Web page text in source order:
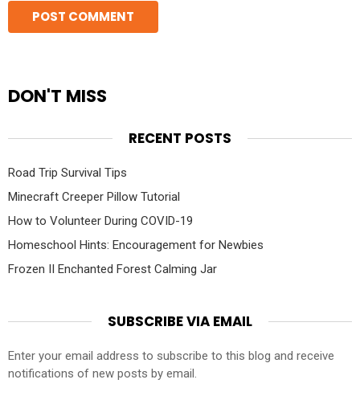
DON'T MISS
RECENT POSTS
Road Trip Survival Tips
Minecraft Creeper Pillow Tutorial
How to Volunteer During COVID-19
Homeschool Hints: Encouragement for Newbies
Frozen II Enchanted Forest Calming Jar
SUBSCRIBE VIA EMAIL
Enter your email address to subscribe to this blog and receive
notifications of new posts by email.